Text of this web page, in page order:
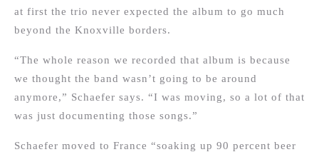
at first the trio never expected the album to go much
beyond the Knoxville borders.
“The whole reason we recorded that album is because
we thought the band wasn’t going to be around
anymore,” Schaefer says. “I was moving, so a lot of that
was just documenting those songs.”
Schaefer moved to France “soaking up 90 percent beer